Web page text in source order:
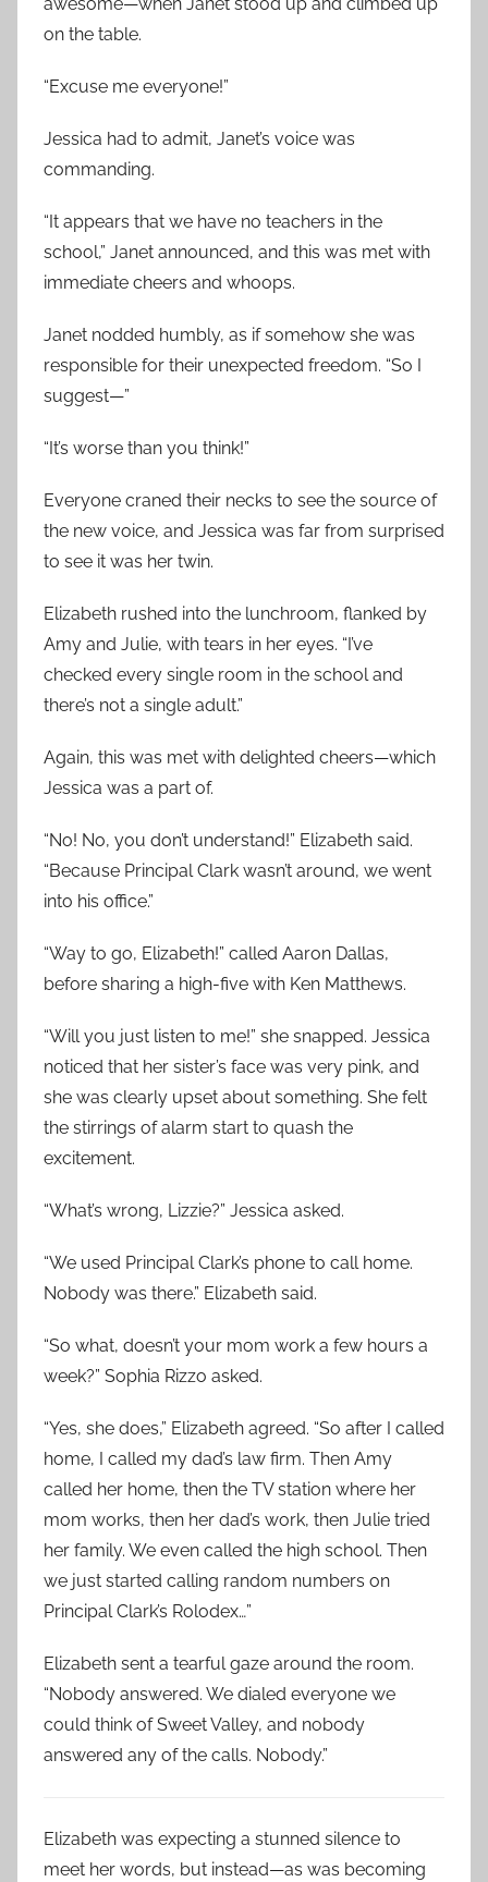
on the table.
“Excuse me everyone!”
Jessica had to admit, Janet’s voice was
commanding.
“It appears that we have no teachers in the
school,” Janet announced, and this was met with
immediate cheers and whoops.
Janet nodded humbly, as if somehow she was
responsible for their unexpected freedom. “So I
suggest—”
“It’s worse than you think!”
Everyone craned their necks to see the source of
the new voice, and Jessica was far from surprised
to see it was her twin.
Elizabeth rushed into the lunchroom, flanked by
Amy and Julie, with tears in her eyes. “I’ve
checked every single room in the school and
there’s not a single adult.”
Again, this was met with delighted cheers—which
Jessica was a part of.
“No! No, you don’t understand!” Elizabeth said.
“Because Principal Clark wasn’t around, we went
into his office.”
“Way to go, Elizabeth!” called Aaron Dallas,
before sharing a high-five with Ken Matthews.
“Will you just listen to me!” she snapped. Jessica
noticed that her sister’s face was very pink, and
she was clearly upset about something. She felt
the stirrings of alarm start to quash the
excitement.
“What’s wrong, Lizzie?” Jessica asked.
“We used Principal Clark’s phone to call home.
Nobody was there.” Elizabeth said.
“So what, doesn’t your mom work a few hours a
week?” Sophia Rizzo asked.
“Yes, she does,” Elizabeth agreed. “So after I called
home, I called my dad’s law firm. Then Amy
called her home, then the TV station where her
mom works, then her dad’s work, then Julie tried
her family. We even called the high school. Then
we just started calling random numbers on
Principal Clark’s Rolodex…”
Elizabeth sent a tearful gaze around the room.
“Nobody answered. We dialed everyone we
could think of Sweet Valley, and nobody
answered any of the calls. Nobody.”
Elizabeth was expecting a stunned silence to
meet her words, but instead—as was becoming